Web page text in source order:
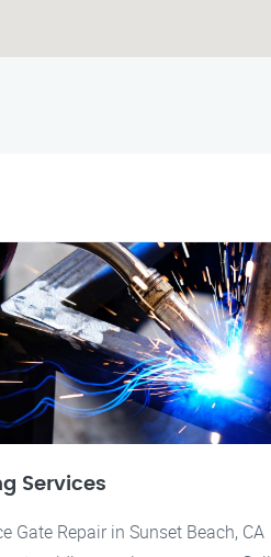
Services
Gate Repair in Sunset Beach, CA